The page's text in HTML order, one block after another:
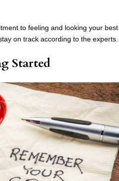
to feeling and looking your best
on track according to the experts.
Started